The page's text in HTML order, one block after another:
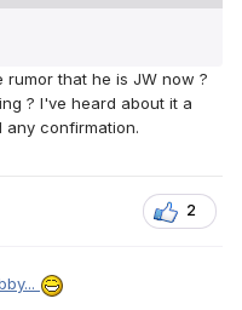
rumor that he is JW now ?
? I've heard about it a
confirmation.
2